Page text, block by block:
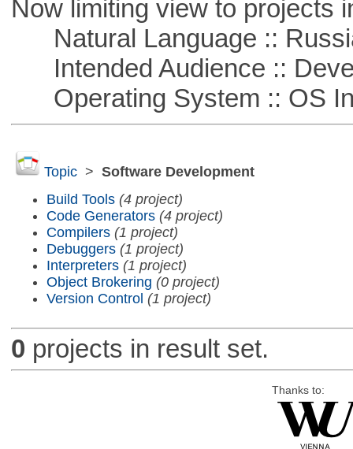
Now limiting view to projects
Natural Language ::
Intended Audience ::
Operating System :: OS
Topic> Software Development
Build Tools (4 project)
Code Generators (4 project)
Compilers (1 project)
Debuggers (1 project)
Interpreters (1 project)
Object Brokering (0 project)
Version Control (1 project)
0 projects in result set.
Thanks to: